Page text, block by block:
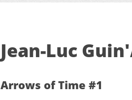
Jean-Luc
Arrows of Time #1